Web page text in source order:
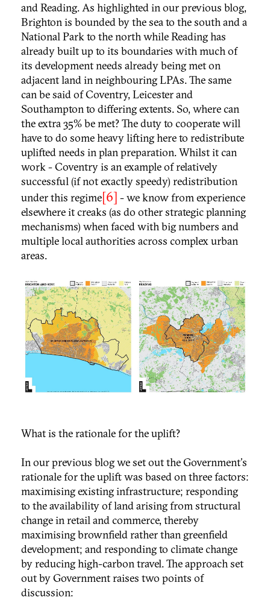
and Reading. As highlighted in our previous blog,
Brighton is bounded by the sea to the south and a
National Park to the north while Reading has
already built up to its boundaries with much of
its development needs already being met on
adjacent land in neighbouring LPAs. The same
can be said of Coventry, Leicester and
Southampton to differing extents. So, where can
the extra 35% be met? The duty to cooperate will
have to do some heavy lifting here to redistribute
uplifted needs in plan preparation. Whilst it can
work - Coventry is an example of relatively
successful (if not exactly speedy) redistribution
under this regime[6] - we know from experience
elsewhere it creaks (as do other strategic planning
mechanisms) when faced with big numbers and
multiple local authorities across complex urban
areas.
What is the rationale for the uplift?
In our previous blog we set out the Government's
rationale for the uplift was based on three factors:
maximising existing infrastructure; responding
to the availability of land arising from structural
change in retail and commerce, thereby
maximising brownfield rather than greenfield
development; and responding to climate change
by reducing high-carbon travel. The approach set
out by Government raises two points of
discussion: